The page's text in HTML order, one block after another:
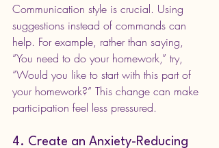
Communication style is crucial. Using
suggestions instead of commands can
help. For example, rather than saying,
“You need to do your homework,” try,
“Would you like to start with this part of
your homework?” This change can make
participation feel less pressured.
4. Create an Anxiety-Reducing